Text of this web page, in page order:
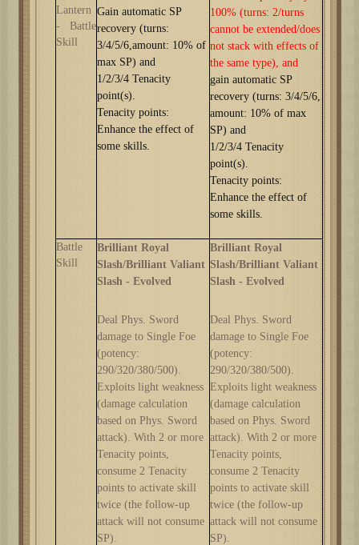
Lantern
- Battle
Skill
Gain automatic SP
recovery (turns:
3/4/5/6, amount: 10% of
max SP) and
1 /2/3/4Tenacity
point(s).
Tenacity points:
Enhance the effect of
some skills.
100% (turns: 2/turns
cannot be extended/does
not stack with effects of
the same type) , and
gain automatic SP
recovery (turns: 3/4/5/6,
amount: 10% of max
SP) and
1 /2/3/4Tenacity
point(s).
Tenacity points:
Enhance the effect of
some skills.
Battle
Skill
Brilliant Royal
Slash/Brilliant Valiant
Slash - Evolved
Deal Phys. Sword
damage to Single Foe
(potency:
290/320/380/500).
Exploits light weakness
(damage calculation
based on Phys. Sword
attack). With 2 or more
Tenacity points,
consume 2 Tenacity
points to activate skill
twice (the follow-up
attack will not consume
SP).
Brilliant Royal
Slash/Brilliant Valiant
Slash - Evolved
Deal Phys. Sword
damage to Single Foe
(potency:
290/320/380/500).
Exploits light weakness
(damage calculation
based on Phys. Sword
attack). With 2 or more
Tenacity points,
consume 2 Tenacity
points to activate skill
twice (the follow-up
attack will not consume
SP).